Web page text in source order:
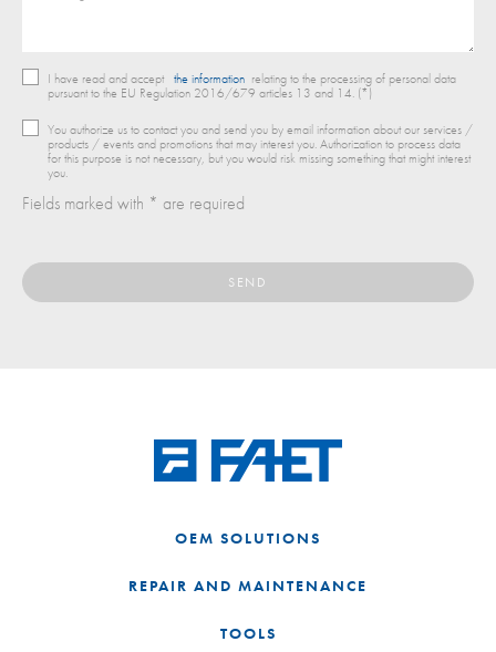
I have read and accept the information relating to the processing of personal data
pursuant to the EU Regulation 2016/679 articles 13 and 14. (*)
You authorize us to contact you and send you by email information about our services /
products / events and promotions that may interest you. Authorization to process data
for this purpose is not necessary, but you would risk missing something that might interest
you.
Fields marked with * are required
OEM SOLUTIONS
REPAIR AND MAINTENANCE
TOOLS